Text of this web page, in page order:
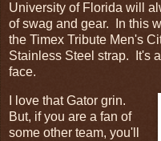
University of Florida will
of swag and gear. In this
the Timex Tribute Men's
Stainless Steel strap. It's
face.
I love that Gator grin.
But, if you are a fan of
some other team, you'll